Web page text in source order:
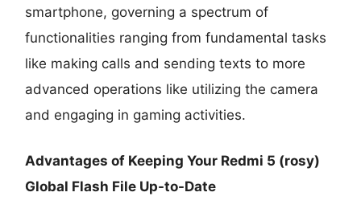
smartphone, governing a spectrum of
functionalities ranging from fundamental tasks
like making calls and sending texts to more
advanced operations like utilizing the camera
and engaging in gaming activities.
Advantages of Keeping Your Redmi 5 (rosy)
Global Flash File Up-to-Date